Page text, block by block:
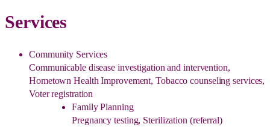
Services
Community Services
Communicable disease investigation and intervention,
Hometown Health Improvement, Tobacco counseling services,
Voter registration
Family Planning
Pregnancy testing, Sterilization (referral)